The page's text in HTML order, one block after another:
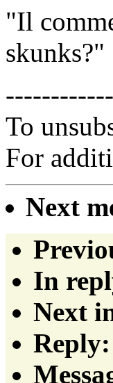
"Il
skunks?"
To
For
Next
In
Next
Reply: